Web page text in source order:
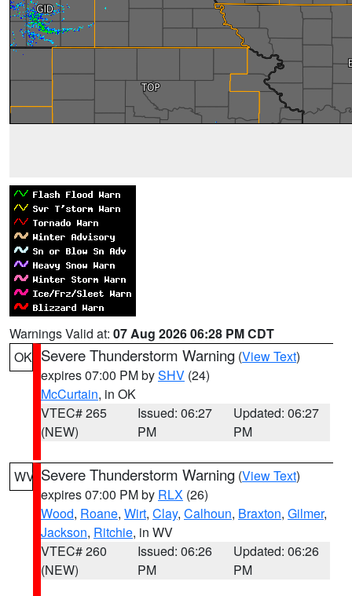
Warnings Valid at: 07 Aug 2026 06:28 PM CDT
OK Severe Thunderstorm Warning (View Text)
expires 07:00 PM bySHV (24)
McCurtain, in OK
VTEC# 265
(NEW)
Issued: 06:27
PM
Updated: 06:27
PM
WV Severe Thunderstorm Warning (View Text)
expires 07:00 PM by RLX (26)
Wood, Roane, Wirt, Clay, Calhoun, Braxton, Gilmer,
Jackson, Ritchie, in WV
VTEC# 260
(NEW)
Issued: 06:26
PM
Updated: 06:26
PM